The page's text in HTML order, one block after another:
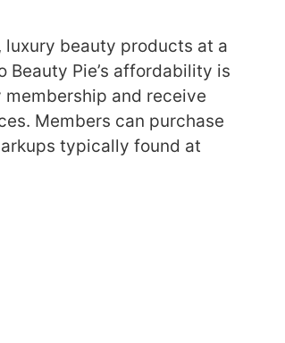
beauty products at a
Pie’s affordability is
and receive
Members can purchase
typically found at